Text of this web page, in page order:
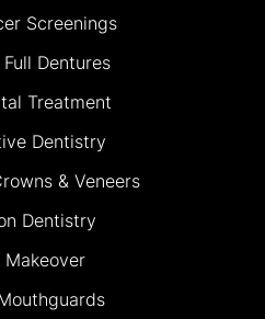
Screenings
Dentures
Treatment
Dentistry
& Veneers
Dentistry
Makeover